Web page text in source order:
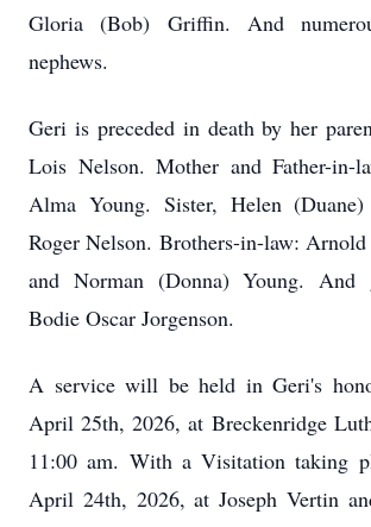
Gloria (Bob) Griffin. And
nephews.
Geri is preceded in death by her
Lois Nelson. Mother and Father-in-
Alma Young. Sister, Helen
Roger Nelson. Brothers-in-law:
and Norman (Donna) Young. And
Bodie Oscar Jorgenson.
A service will be held in Geri's
April 25th, 2026, at Breckenridge
11:00 am. With a Visitation taking
April 24th, 2026, at Joseph Vertin